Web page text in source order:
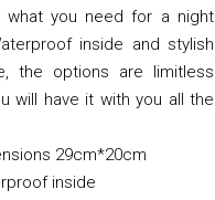
what you need for a night
inside and stylish
the options are limitless
will have it with you all the
29cm*20cm
inside